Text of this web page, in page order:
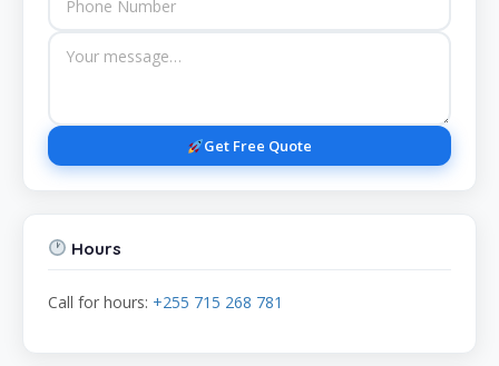
Get Free Quote
Hours
Call for hours: +255 715 268 781